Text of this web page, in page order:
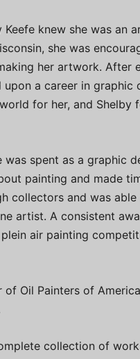
Keefe knew she was an
she was
her artwork. After
upon a career in
for her, and Shelby
spent as a graphic
painting and made
collectors and was
artist. A consistent
air painting
of Oil Painters of
collection of